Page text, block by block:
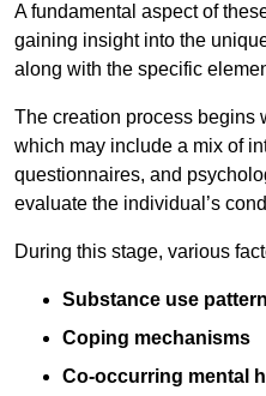
A fundamental aspect of
gaining insight into the
along with the specific
The creation process begins
which may include a mix of
questionnaires, and
evaluate the individual’s
During this stage, various
Substance use
Coping mechanisms
Co-occurring mental